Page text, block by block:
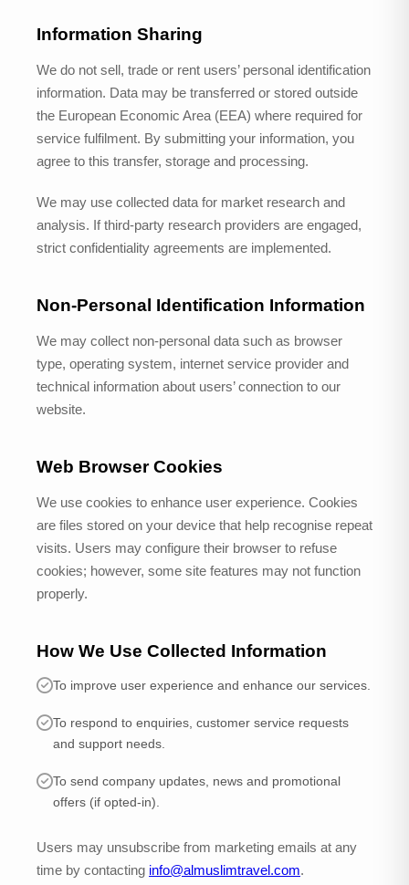
Information Sharing
We do not sell, trade or rent users’ personal identification
information. Data may be transferred or stored outside
the European Economic Area (EEA) where required for
service fulfilment. By submitting your information, you
agree to this transfer, storage and processing.
We may use collected data for market research and
analysis. If third-party research providers are engaged,
strict confidentiality agreements are implemented.
Non-Personal Identification Information
We may collect non-personal data such as browser
type, operating system, internet service provider and
technical information about users’ connection to our
website.
Web Browser Cookies
We use cookies to enhance user experience. Cookies
are files stored on your device that help recognise repeat
visits. Users may configure their browser to refuse
cookies; however, some site features may not function
properly.
How We Use Collected Information
To improve user experience and enhance our services.
To respond to enquiries, customer service requests
and support needs.
To send company updates, news and promotional
offers (if opted-in).
Users may unsubscribe from marketing emails at any
time by contacting info@almuslimtravel.com.